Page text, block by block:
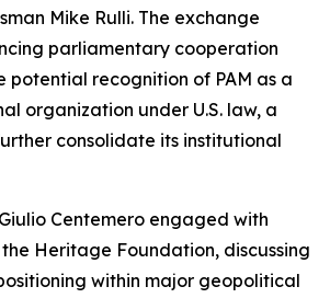
Mike Rulli. The exchange
parliamentary cooperation
potential recognition of PAM as a
organization under U.S. law, a
consolidate its institutional
Centemero engaged with
Heritage Foundation, discussing
within major geopolitical